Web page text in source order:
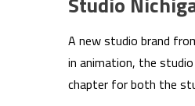
A new studio brand
in animation, the
chapter for both the